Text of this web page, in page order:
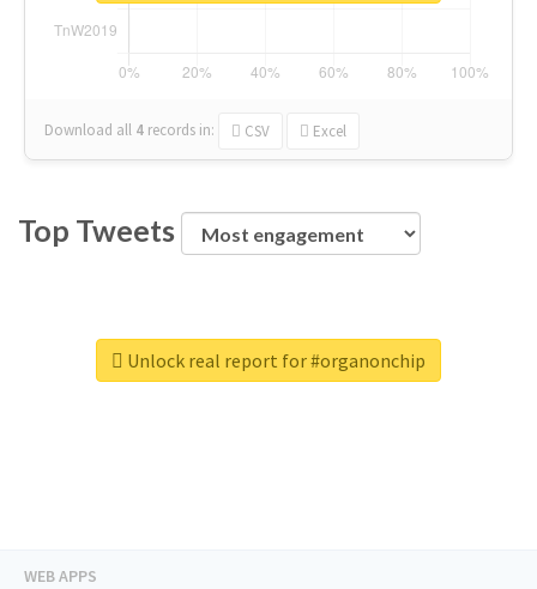
Download all 4 records in: CSV Excel
Top Tweets
Unlock real report for #organonchip
WEB APPS